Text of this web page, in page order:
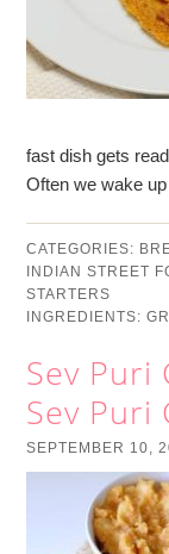
fast dish gets
Often we wake
CATEGORIES:
INDIAN STREET
STARTERS
INGREDIENTS:
Sev Puri
Sev Puri
SEPTEMBER 10,